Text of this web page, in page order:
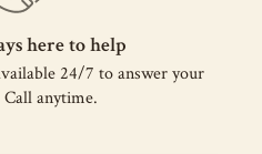
here to help
24/7 to answer your
anytime.